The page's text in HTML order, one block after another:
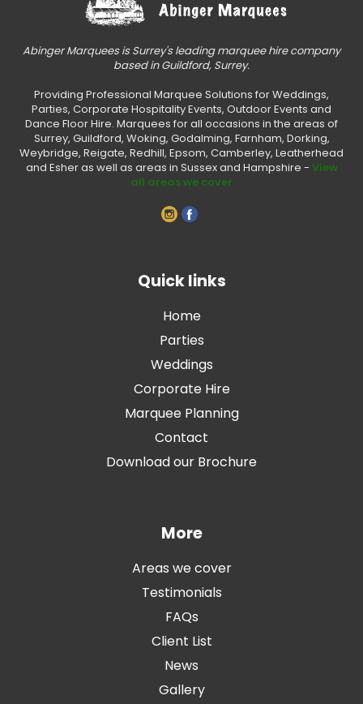
Abinger Marquees is Surrey's leading marquee hire company
based in Guildford, Surrey.
Providing Professional Marquee Solutions for Weddings,
Parties, Corporate Hospitality Events, Outdoor Events and
Dance Floor Hire. Marquees for all occasions in the areas of
Surrey, Guildford, Woking, Godalming, Farnham, Dorking,
Weybridge, Reigate, Redhill, Epsom, Camberley, Leatherhead
and Esher as well as areas in Sussex and Hampshire - View
all areas we cover
Quick links
Home
Parties
Weddings
Corporate Hire
Marquee Planning
Contact
Download our Brochure
More
Areas we cover
Testimonials
FAQs
Client List
News
Gallery